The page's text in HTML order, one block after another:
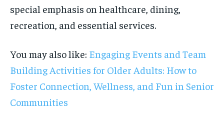
special emphasis on healthcare, dining,
recreation, and essential services.
You may also like: Engaging Events and Team
Building Activities for Older Adults: How to
Foster Connection, Wellness, and Fun in Senior
Communities